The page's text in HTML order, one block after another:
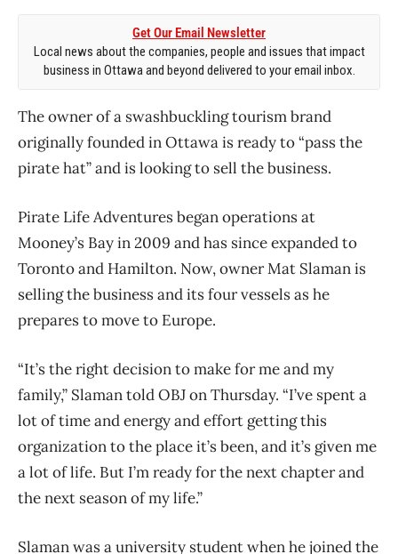
Get Our Email Newsletter
Local news about the companies, people and issues that impact
business in Ottawa and beyond delivered to your email inbox.
The owner of a swashbuckling tourism brand
originally founded in Ottawa is ready to “pass the
pirate hat” and is looking to sell the business.
Pirate Life Adventures began operations at
Mooney’s Bay in 2009 and has since expanded to
Toronto and Hamilton. Now, owner Mat Slaman is
selling the business and its four vessels as he
prepares to move to Europe.
“It’s the right decision to make for me and my
family,” Slaman told OBJ on Thursday. “I’ve spent a
lot of time and energy and effort getting this
organization to the place it’s been, and it’s given me
a lot of life. But I’m ready for the next chapter and
the next season of my life.”
Slaman was a university student when he joined the